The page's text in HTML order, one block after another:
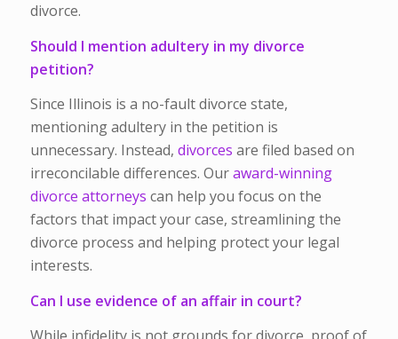
divorce.
Should I mention adultery in my divorce
petition?
Since Illinois is a no-fault divorce state,
mentioning adultery in the petition is
unnecessary. Instead, divorces are filed based on
irreconcilable differences. Ouraward-winning
divorce attorneys can help you focus on the
factors that impact your case, streamlining the
divorce process and helping protect your legal
interests.
Can I use evidence of an affair in court?